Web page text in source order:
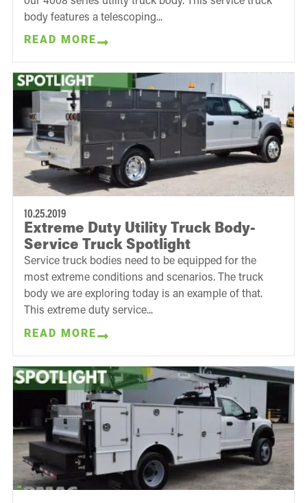
body features a telescoping...
READ MORE
10.25.2019
Extreme Duty Utility Truck Body-
Service Truck Spotlight
Service truck bodies need to be equipped for the
most extreme conditions and scenarios. The truck
body we are exploring today is an example of that.
This extreme duty service...
READ MORE